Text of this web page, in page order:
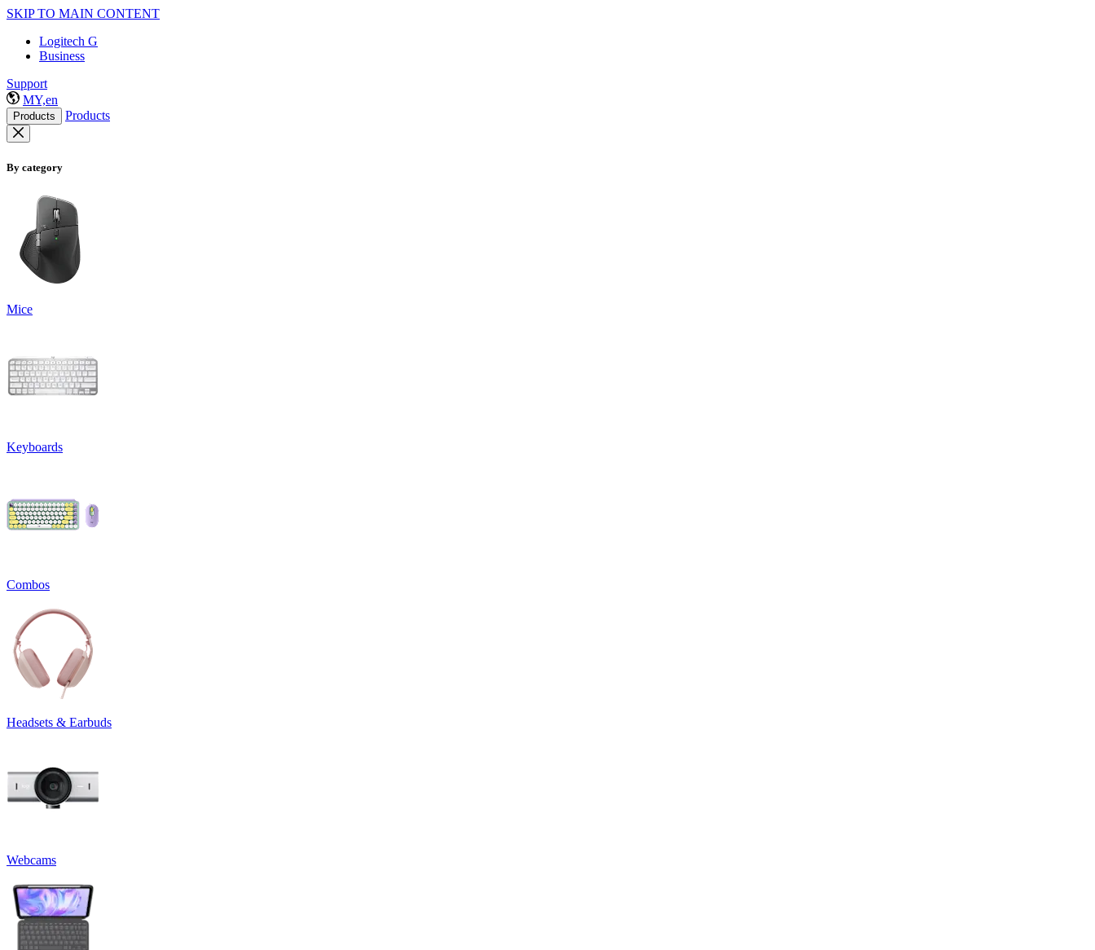
SKIP TO MAIN CONTENT
Logitech G
Business
Support
MY,en
Products Products
By category
Mice
Keyboards
Combos
Headsets & Earbuds
Webcams